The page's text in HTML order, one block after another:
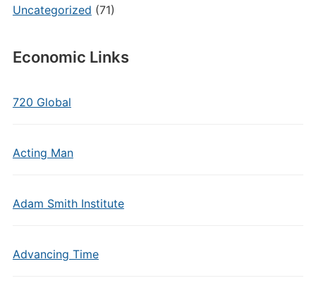
Uncategorized (71)
Economic Links
720 Global
Acting Man
Adam Smith Institute
Advancing Time